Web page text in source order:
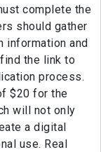
complete the
should gather
information and
the link to
process.
$20 for the
will not only
a digital
use. Real